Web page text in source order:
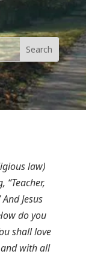
law)
“Teacher,
Jesus
do you
shall love
with all